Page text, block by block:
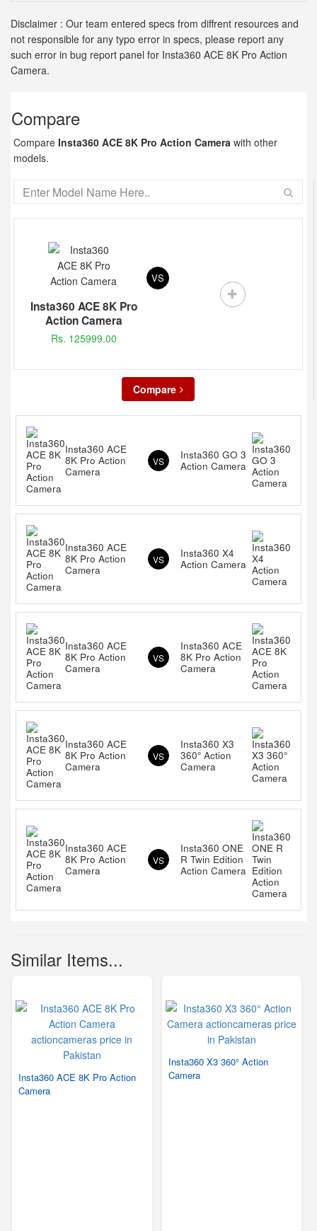
Disclaimer : Our team entered specs from diffrent resources and
not responsible for any typo error in specs, please report any
such error in bug report panel for Insta360 ACE 8K Pro Action
Camera.
Compare
Compare Insta360 ACE 8K Pro Action Camera with other
models.
Insta360 ACE 8K Pro
Action Camera
Rs. 125999.00
VS
Compare
Insta360 ACE
8K Pro Action
Camera
VS
Insta360 GO 3
Action Camera
Insta360 ACE
8K Pro Action
Camera
VS
Insta360 X4
Action Camera
Insta360 ACE
8K Pro Action
Camera
VS
Insta360 ACE
8K Pro Action
Camera
Insta360 ACE
8K Pro Action
Camera
VS
Insta360 X3
360° Action
Camera
Insta360 ACE
8K Pro Action
Camera
VS
Insta360 ONE
R Twin Edition
Action Camera
Similar Items...
Insta360 ACE 8K Pro Action
Camera
Insta360 X3 360° Action
Camera